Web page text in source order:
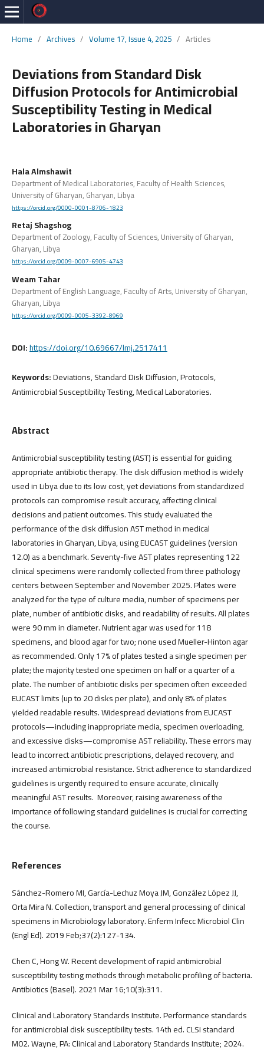
Home / Archives / Volume 17, Issue 4, 2025 / Articles
Deviations from Standard Disk
Diffusion Protocols for Antimicrobial
Susceptibility Testing in Medical
Laboratories in Gharyan
Hala Almshawit
Department of Medical Laboratories, Faculty of Health Sciences,
University of Gharyan, Gharyan, Libya
https://orcid.org/0000-0001-8706-1823
Retaj Shagshog
Department of Zoology, Faculty of Sciences, University of Gharyan,
Gharyan, Libya
https://orcid.org/0009-0007-6905-4743
Weam Tahar
Department of English Language, Faculty of Arts, University of Gharyan,
Gharyan, Libya
https://orcid.org/0009-0005-3392-8969
DOI:https://doi.org/10.69667/lmj.2517411
Keywords:Deviations, Standard Disk Diffusion, Protocols,
Antimicrobial Susceptibility Testing, Medical Laboratories.
Abstract
Antimicrobial susceptibility testing (AST) is essential for guiding
appropriate antibiotic therapy. The disk diffusion method is widely
used in Libya due to its low cost, yet deviations from standardized
protocols can compromise result accuracy, affecting clinical
decisions and patient outcomes. This study evaluated the
performance of the disk diffusion AST method in medical
laboratories in Gharyan, Libya, using EUCAST guidelines (version
12.0) as a benchmark. Seventy-five AST plates representing 122
clinical specimens were randomly collected from three pathology
centers between September and November 2025. Plates were
analyzed for the type of culture media, number of specimens per
plate, number of antibiotic disks, and readability of results. All plates
were 90 mm in diameter. Nutrient agar was used for 118
specimens, and blood agar for two; none used Mueller-Hinton agar
as recommended. Only 17% of plates tested a single specimen per
plate; the majority tested one specimen on half or a quarter of a
plate. The number of antibiotic disks per specimen often exceeded
EUCAST limits (up to 20 disks per plate), and only 8% of plates
yielded readable results. Widespread deviations from EUCAST
protocols—including inappropriate media, specimen overloading,
and excessive disks—compromise AST reliability. These errors may
lead to incorrect antibiotic prescriptions, delayed recovery, and
increased antimicrobial resistance. Strict adherence to standardized
guidelines is urgently required to ensure accurate, clinically
meaningful AST results. Moreover, raising awareness of the
importance of following standard guidelines is crucial for correcting
the course.
References
Sánchez-Romero MI, García-Lechuz Moya JM, González López JJ,
Orta Mira N. Collection, transport and general processing of clinical
specimens in Microbiology laboratory. Enferm Infecc Microbiol Clin
(Engl Ed). 2019 Feb;37(2):127-134.
Chen C, Hong W. Recent development of rapid antimicrobial
susceptibility testing methods through metabolic profiling of bacteria.
Antibiotics (Basel). 2021 Mar 16;10(3):311.
Clinical and Laboratory Standards Institute. Performance standards
for antimicrobial disk susceptibility tests. 14th ed. CLSI standard
M02. Wayne, PA: Clinical and Laboratory Standards Institute; 2024.